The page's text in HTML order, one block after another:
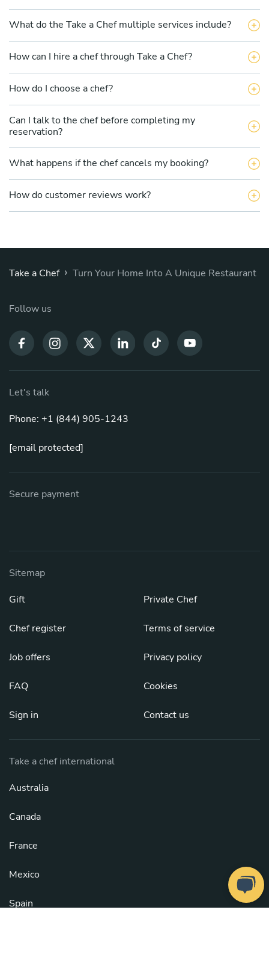
What do the Take a Chef multiple services include?
How can I hire a chef through Take a Chef?
How do I choose a chef?
Can I talk to the chef before completing my
reservation?
What happens if the chef cancels my booking?
How do customer reviews work?
Take a Chef › Turn Your Home Into A Unique Restaurant
Follow us
Let's talk
Phone: +1 (844) 905-1243
[email protected]
Secure payment
Sitemap
Gift
Chef register
Job offers
FAQ
Sign in
Private Chef
Terms of service
Privacy policy
Cookies
Contact us
Take a chef international
Australia
Canada
France
Mexico
Spain